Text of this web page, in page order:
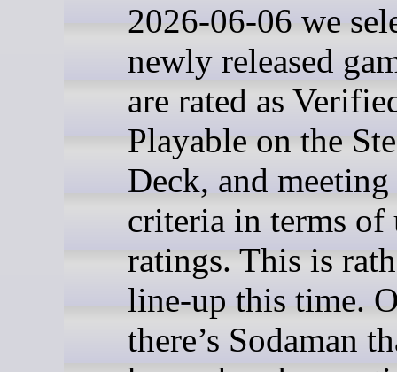
2026-06-06 we
newly released
are rated as
Playable on the
Deck, and
criteria in terms of
ratings. This is
line-up this time.
there’s Sodaman